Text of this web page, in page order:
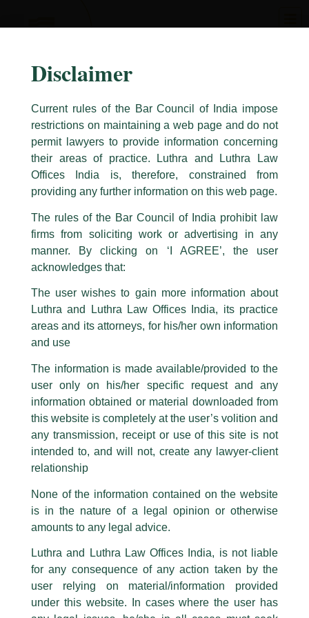
Investment Funds in GIFT IFSC: New
Investment Pooling Avenue
An article titled ‘
Investment Funds in Gift IFSC: New
Investment Pooling Avenue
‘ authored by Partner Designate,
Itee Singhaland Associate, Nupur Gupta has been published
Legal Era.
Previous Post
Disclaimer
T Y L
Caution Notice
This caution notice is being addressed on behalf of our Firm,Luthra
The general public is hereby cautioned that certain unknown individuals
have been trying to mislead the public by issuing emails / letters and other
statement / correspondence by unauthorisedly using our Firm’s name and
logos i.e., Luthra and Luthra , Luthra and Luthra Law Offices, Luthra and
are also impersonating the Firm by creating fake email addresses and
Facebook page while using the LUTHRA marks.
Please be advised that any person corresponding with such individuals in
consequences. The Firm strongly recommend that no one should respond
to such solicitations, and we will not accept any liability whatsoever for any
loss that the general public may incur owing to transactions made with such
All official emails from our Firm are sent from Firm’s official email address
ending with @luthra.com and not from any other email addresses.
In case anyone come across any such fraudulent activity, kindly report the
appropriate action may be taken.
Luthra and
Luthra Law Offices India
1st and 9th floor, Ashoka Estate,
24, Barakhamba Road,
Contact:
delhi@luthra.com
+91 11 4121 5100
Disclaimer
Current rules of the Bar Council of India impose
restrictions on maintaining a web page and do not
permit lawyers to provide information concerning
their areas of practice. Luthra and Luthra Law
Offices India is, therefore, constrained from
providing any further information on this web page.
The rules of the Bar Council of India prohibit law
firms from soliciting work or advertising in any
manner. By clicking on ‘I AGREE’, the user
acknowledges that:
The user wishes to gain more information about
Luthra and Luthra Law Offices India, its practice
areas and its attorneys, for his/her own information
and use
The information is made available/provided to the
user only on his/her specific request and any
information obtained or material downloaded from
this website is completely at the user’s volition and
any transmission, receipt or use of this site is not
intended to, and will not, create any lawyer-client
relationship
None of the information contained on the website
is in the nature of a legal opinion or otherwise
amounts to any legal advice.
Luthra and Luthra Law Offices India, is not liable
for any consequence of any action taken by the
user relying on material/information provided
under this website. In cases where the user has